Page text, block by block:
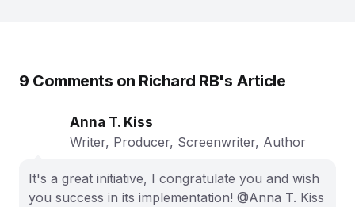
9 Comments on Richard RB's Article
Anna T. Kiss
Writer, Producer, Screenwriter, Author
It's a great initiative, I congratulate you and wish
you success in its implementation! @Anna T. Kiss